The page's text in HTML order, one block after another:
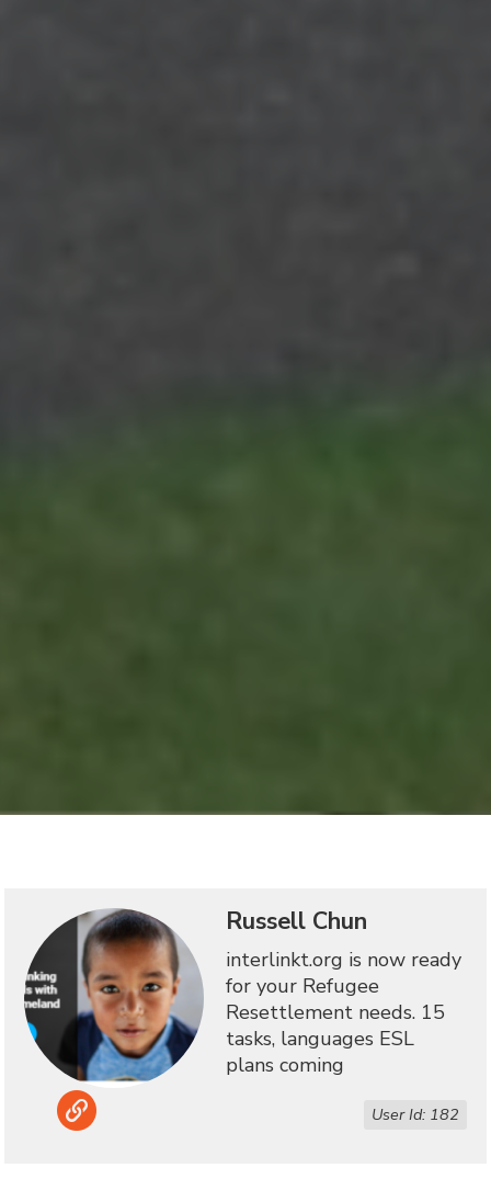
Russell Chun
interlinkt.org is now ready
for your Refugee
Resettlement needs. 15
tasks, languages ESL
plans coming
Link User Id: 182